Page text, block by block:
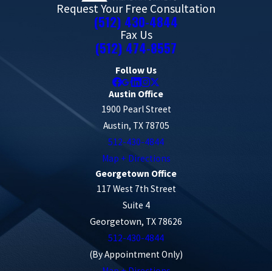
Request Your Free Consultation
(512) 430-4844
Fax Us
(512) 474-8557
Follow Us
Austin Office
1900 Pearl Street
Austin, TX 78705
512-430-4844
Map + Directions
Georgetown Office
117 West 7th Street
Suite 4
Georgetown, TX 78626
512-430-4844
(By Appointment Only)